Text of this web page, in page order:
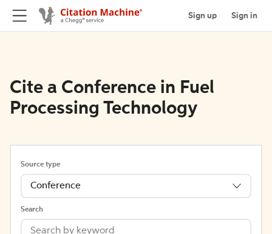
Sign up Sign in
Cite a Conference in Fuel
Processing Technology
Source type
Conference
Search